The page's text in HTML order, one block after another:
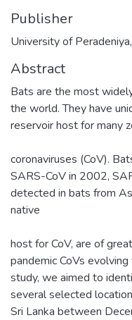
Publisher
University of
Abstract
Bats are the most
the world. They have
reservoir host for many
coronaviruses (CoV).
SARS-CoV in 2002,
detected in bats from
native
host for CoV, are of
pandemic CoVs
study, we aimed to
several selected
Sri Lanka between